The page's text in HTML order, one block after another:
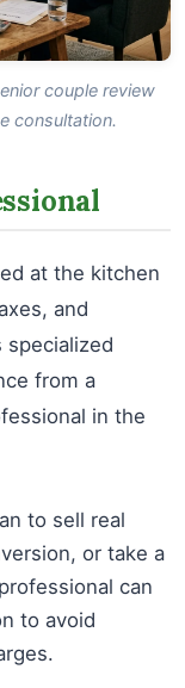
couple review
consultation.
at the kitchen
and
from a
in the
to sell real
or take a
can
to avoid